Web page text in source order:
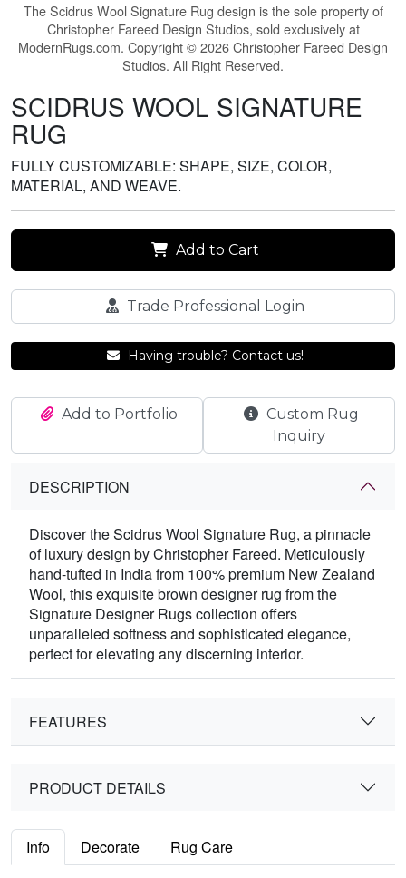
TheScidrus Wool Signature Rug design is the sole property of
Christopher Fareed Design Studios, sold exclusively at
ModernRugs.com. Copyright © 2026 Christopher Fareed Design
Studios. All Right Reserved.
SCIDRUS WOOL SIGNATURE
RUG
FULLY CUSTOMIZABLE: SHAPE, SIZE, COLOR,
MATERIAL, AND WEAVE.
Add to Cart
Trade Professional Login
Having trouble? Contact us!
Add to Portfolio
Custom Rug
Inquiry
DESCRIPTION
Discover the Scidrus Wool Signature Rug, a pinnacle
of luxury design by Christopher Fareed. Meticulously
hand-tufted in India from 100% premium New Zealand
Wool, this exquisite brown designer rug from the
Signature Designer Rugs collection offers
unparalleled softness and sophisticated elegance,
perfect for elevating any discerning interior.
FEATURES
PRODUCT DETAILS
Info Decorate Rug Care